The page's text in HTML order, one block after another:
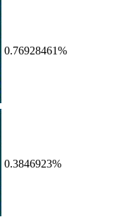
0.76928461%
0.3846923%